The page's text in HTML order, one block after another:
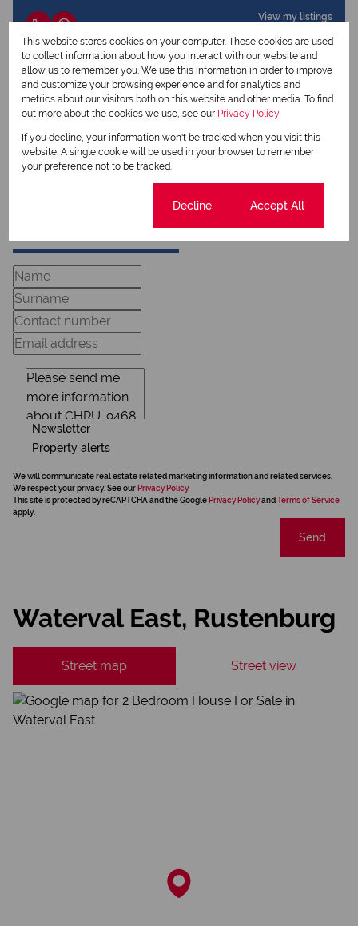
View my listings
Charmaine Jacobs
Qualified Property Practitioner
View my listings
Newsletter
Property alerts
We will communicate real estate related marketing information and related services.
We respect your privacy. See our Privacy Policy
This site is protected by reCAPTCHA and the Google Privacy Policyand Terms of Service
apply.
Send
Waterval East, Rustenburg
Street map Street view
This website stores cookies on your computer. These cookies are used
to collect information about how you interact with our website and
allow us to remember you. We use this information in order to improve
and customize your browsing experience and for analytics and
metrics about our visitors both on this website and other media. To find
out more about the cookies we use, see our Privacy Policy
If you decline, your information won't be tracked when you visit this
website. A single cookie will be used in your browser to remember
your preference not to be tracked.
Decline Accept All